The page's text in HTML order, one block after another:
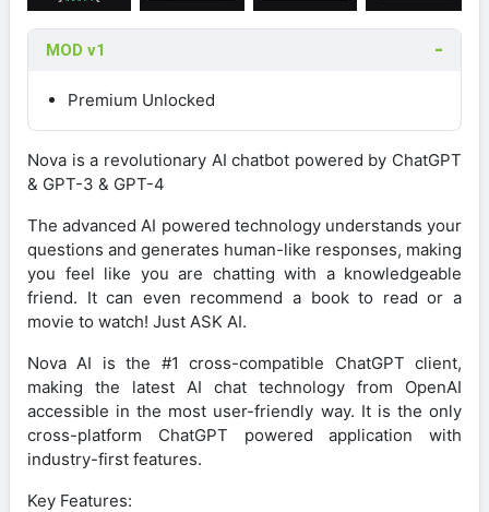
MOD v1
Premium Unlocked
Nova is a revolutionary AI chatbot powered by ChatGPT
& GPT-3 & GPT-4
The advanced AI powered technology understands your
questions and generates human-like responses, making
you feel like you are chatting with a knowledgeable
friend. It can even recommend a book to read or a
movie to watch! Just ASK AI.
Nova AI is the #1 cross-compatible ChatGPT client,
making the latest AI chat technology from OpenAI
accessible in the most user-friendly way. It is the only
cross-platform ChatGPT powered application with
industry-first features.
Key Features: